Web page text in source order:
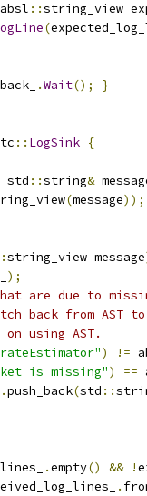
absl ::string_view
(
.Wait(); }
:: LogSink {
std ::string&
(message));
string_view message
);
are due to
back from AST
using AST.
) !=
is missing") ==
.push_back(std ::
.empty() && !
.